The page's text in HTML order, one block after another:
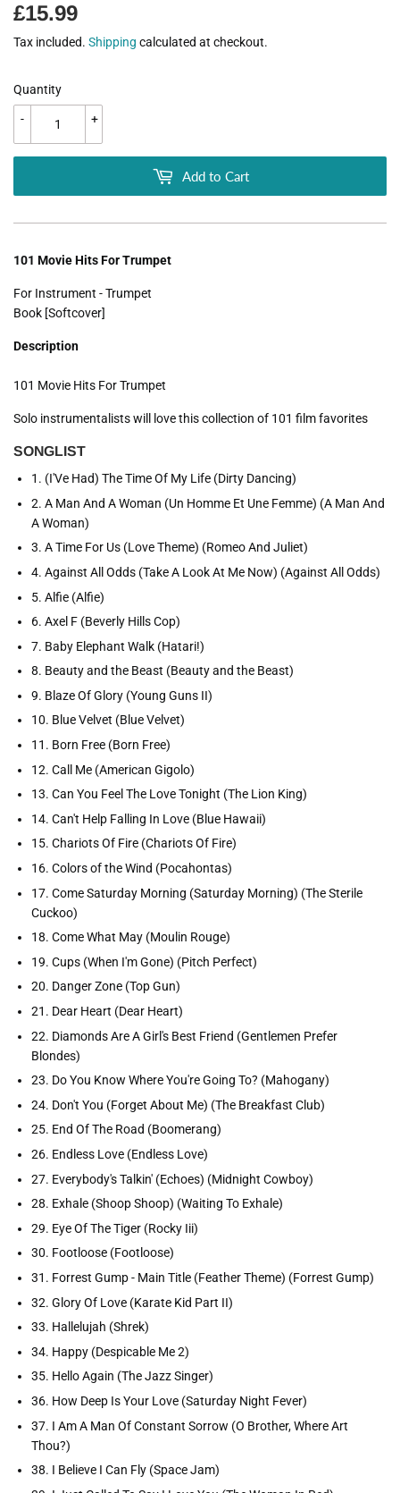
£15.99
Tax included. Shipping calculated at checkout.
Quantity
+
-
Add to Cart
101 Movie Hits For Trumpet
For Instrument - Trumpet
Book [Softcover]
Description
101 Movie Hits For Trumpet
Solo instrumentalists will love this collection of 101 film favorites
SONGLIST
1. (I'Ve Had) The Time Of My Life (Dirty Dancing)
2. A Man And A Woman (Un Homme Et Une Femme) (A Man And
A Woman)
3. A Time For Us (Love Theme) (Romeo And Juliet)
4. Against All Odds (Take A Look At Me Now) (Against All Odds)
5. Alfie (Alfie)
6. Axel F (Beverly Hills Cop)
7. Baby Elephant Walk (Hatari!)
8. Beauty and the Beast (Beauty and the Beast)
9. Blaze Of Glory (Young Guns II)
10. Blue Velvet (Blue Velvet)
11. Born Free (Born Free)
12. Call Me (American Gigolo)
13. Can You Feel The Love Tonight (The Lion King)
14. Can't Help Falling In Love (Blue Hawaii)
15. Chariots Of Fire (Chariots Of Fire)
16. Colors of the Wind (Pocahontas)
17. Come Saturday Morning (Saturday Morning) (The Sterile
Cuckoo)
18. Come What May (Moulin Rouge)
19. Cups (When I'm Gone) (Pitch Perfect)
20. Danger Zone (Top Gun)
21. Dear Heart (Dear Heart)
22. Diamonds Are A Girl's Best Friend (Gentlemen Prefer
Blondes)
23. Do You Know Where You're Going To? (Mahogany)
24. Don't You (Forget About Me) (The Breakfast Club)
25. End Of The Road (Boomerang)
26. Endless Love (Endless Love)
27. Everybody's Talkin' (Echoes) (Midnight Cowboy)
28. Exhale (Shoop Shoop) (Waiting To Exhale)
29. Eye Of The Tiger (Rocky Iii)
30. Footloose (Footloose)
31. Forrest Gump - Main Title (Feather Theme) (Forrest Gump)
32. Glory Of Love (Karate Kid Part II)
33. Hallelujah (Shrek)
34. Happy (Despicable Me 2)
35. Hello Again (The Jazz Singer)
36. How Deep Is Your Love (Saturday Night Fever)
37. I Am A Man Of Constant Sorrow (O Brother, Where Art
Thou?)
38. I Believe I Can Fly (Space Jam)